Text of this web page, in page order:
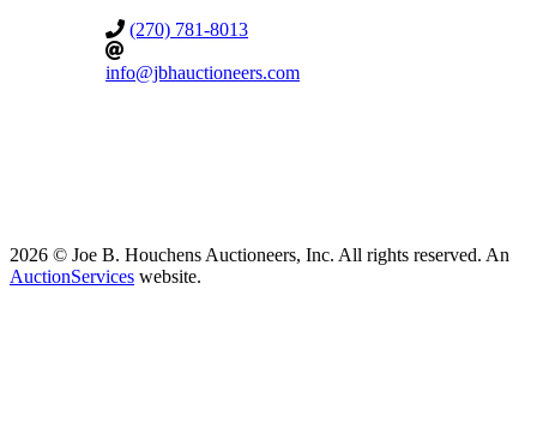
(270) 781-8013
info@jbhauctioneers.com
2026 © Joe B. Houchens Auctioneers, Inc. All rights reserved. An
AuctionServices website.